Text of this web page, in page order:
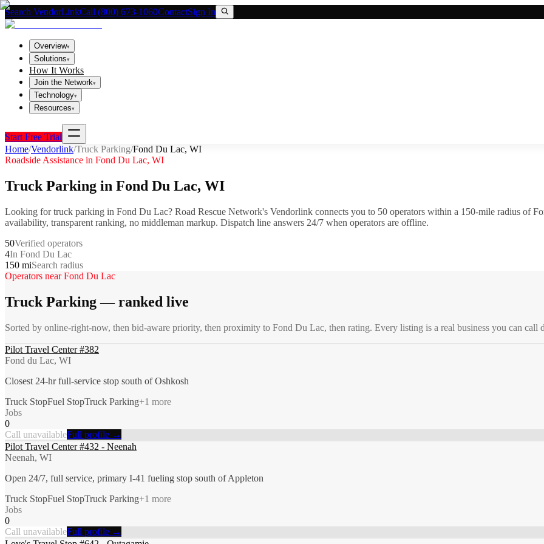
Search VendorLinkCall (800) 673-1060ContactSign In
Overview▾
Solutions▾
How It Works
Join the Network▾
Technology▾
Resources▾
Start Free Trial
Home/Vendorlink/Truck Parking/Fond Du Lac, WI
Roadside Assistance in Fond Du Lac, WI
Truck Parking in Fond Du Lac, WI
Looking fortruck parking in Fond Du Lac? Road Rescue Network's Vendorlink connects you to 50 operators within a 150-mile radius of
availability, transparent ranking, no middleman markup. Dispatch line answers 24/7 when operators are offline.
50Verified operators
4In Fond Du Lac
150 miSearch radius
Operators nearFond Du Lac
Truck Parking— ranked live
Sorted by online-right-now, then bid-aware priority, then proximity to Fond Du Lac, then rating. Every listing is a real business you can call
Pilot Travel Center #382
Fond du Lac, WI
Closest 24-hr full-service stop south of Oshkosh
Truck StopFuel StopTruck Parking+1 more
Jobs
0
Call unavailableFull profile →
Pilot Travel Center #432 - Neenah
Neenah, WI
Open 24/7, full service, primary I-41 fueling stop south of Appleton
Truck StopFuel StopTruck Parking+1 more
Jobs
0
Call unavailableFull profile →